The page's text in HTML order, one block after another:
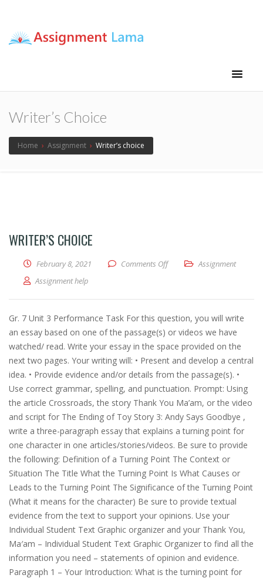
Writer’s Choice
Home › Assignment › Writer’s choice
WRITER’S CHOICE
February 8, 2021 Comments Offon Writer’s choice
Assignment
Assignment help
Gr. 7 Unit 3 Performance Task For this question, you will write
an essay based on one of the passage(s) or videos we have
watched/ read. Write your essay in the space provided on the
next two pages. Your writing will: • Present and develop a central
idea. • Provide evidence and/or details from the passage(s). •
Use correct grammar, spelling, and punctuation. Prompt: Using
the article Crossroads, the story Thank You Ma’am, or the video
and sсrіpt for The Ending of Toy Story 3: Andy Says Goodbye ,
write a three-paragraph essay that explains a turning point for
one character in one articles/stories/videos. Be sure to provide
the following: Definition of a Turning Point The Context or
Situation The Title What the Turning Point Is What Causes or
Leads to the Turning Point The Significance of the Turning Point
(What it means for the character) Be sure to provide textual
evidence from the text to support your opinions. Use your
Individual Student Text Graphic organizer and your Thank You,
Ma′am – Individual Student Text Graphic Organizer to find all the
information you need – statements of opinion and evidence.
Paragraph 1 – Your Introduction: What is the turning point for